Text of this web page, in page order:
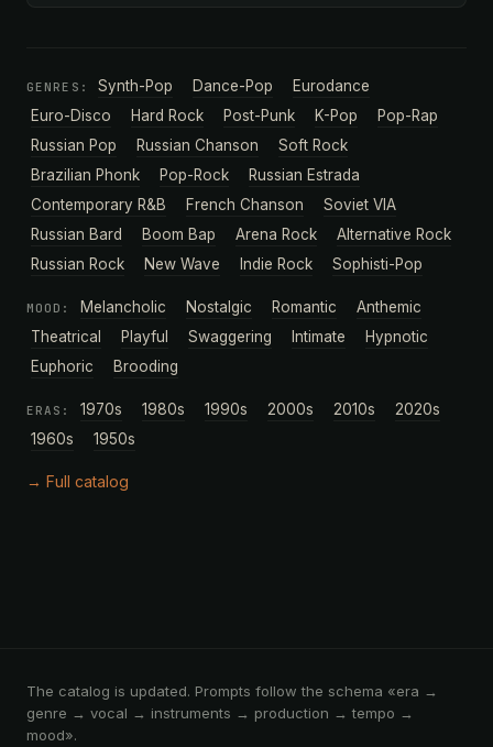
GENRES: Synth-Pop Dance-Pop
Eurodance
Euro-Disco
Hard Rock Post-Punk K-Pop
Pop-Rap
Russian Pop
Russian Chanson
Soft Rock
Brazilian Phonk
Pop-Rock
Russian Estrada
Contemporary R&B
French Chanson
Soviet VIA
Russian Bard
Boom Bap Arena Rock
Alternative Rock
Russian Rock
New Wave Indie Rock Sophisti-Pop
MOOD: Melancholic Nostalgic Romantic
Anthemic
Theatrical
Playful Swaggering Intimate
Hypnotic
Euphoric
Brooding
ERAS: 1970s 1980s 1990s 2000s 2010s
2020s
1960s
1950s
→ Full catalog
The catalog is updated. Prompts follow the schema «era →
genre → vocal → instruments → production → tempo →
mood».